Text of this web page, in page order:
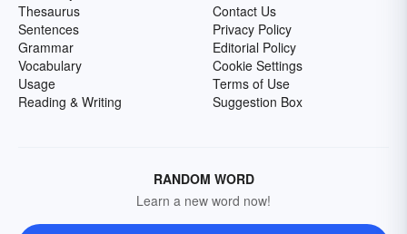
Thesaurus
Sentences
Grammar
Vocabulary
Usage
Reading & Writing
Contact Us
Privacy Policy
Editorial Policy
Cookie Settings
Terms of Use
Suggestion Box
RANDOM WORD
Learn a new word now!